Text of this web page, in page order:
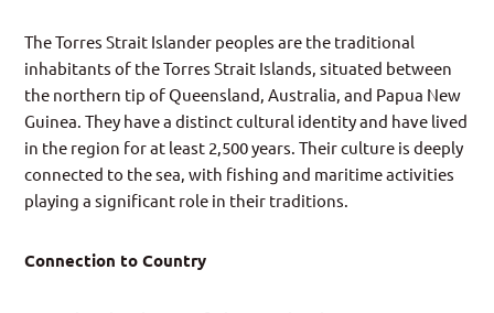
The Torres Strait Islander peoples are the traditional
inhabitants of the Torres Strait Islands, situated between
the northern tip of Queensland, Australia, and Papua New
Guinea. They have a distinct cultural identity and have lived
in the region for at least 2,500 years. Their culture is deeply
connected to the sea, with fishing and maritime activities
playing a significant role in their traditions.
Connection to Country